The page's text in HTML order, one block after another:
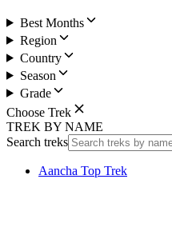
Best Months
Region
Country
Season
Grade
Choose Trek
TREK BY NAME
Search treks
Aancha Top Trek